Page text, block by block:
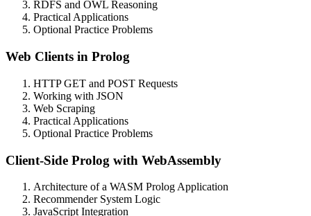
RDFS and OWL Reasoning
Practical Applications
Optional Practice Problems
Web Clients in Prolog
HTTP GET and POST Requests
Working with JSON
Web Scraping
Practical Applications
Optional Practice Problems
Client-Side Prolog with WebAssembly
Architecture of a WASM Prolog Application
Recommender System Logic
JavaScript Integration